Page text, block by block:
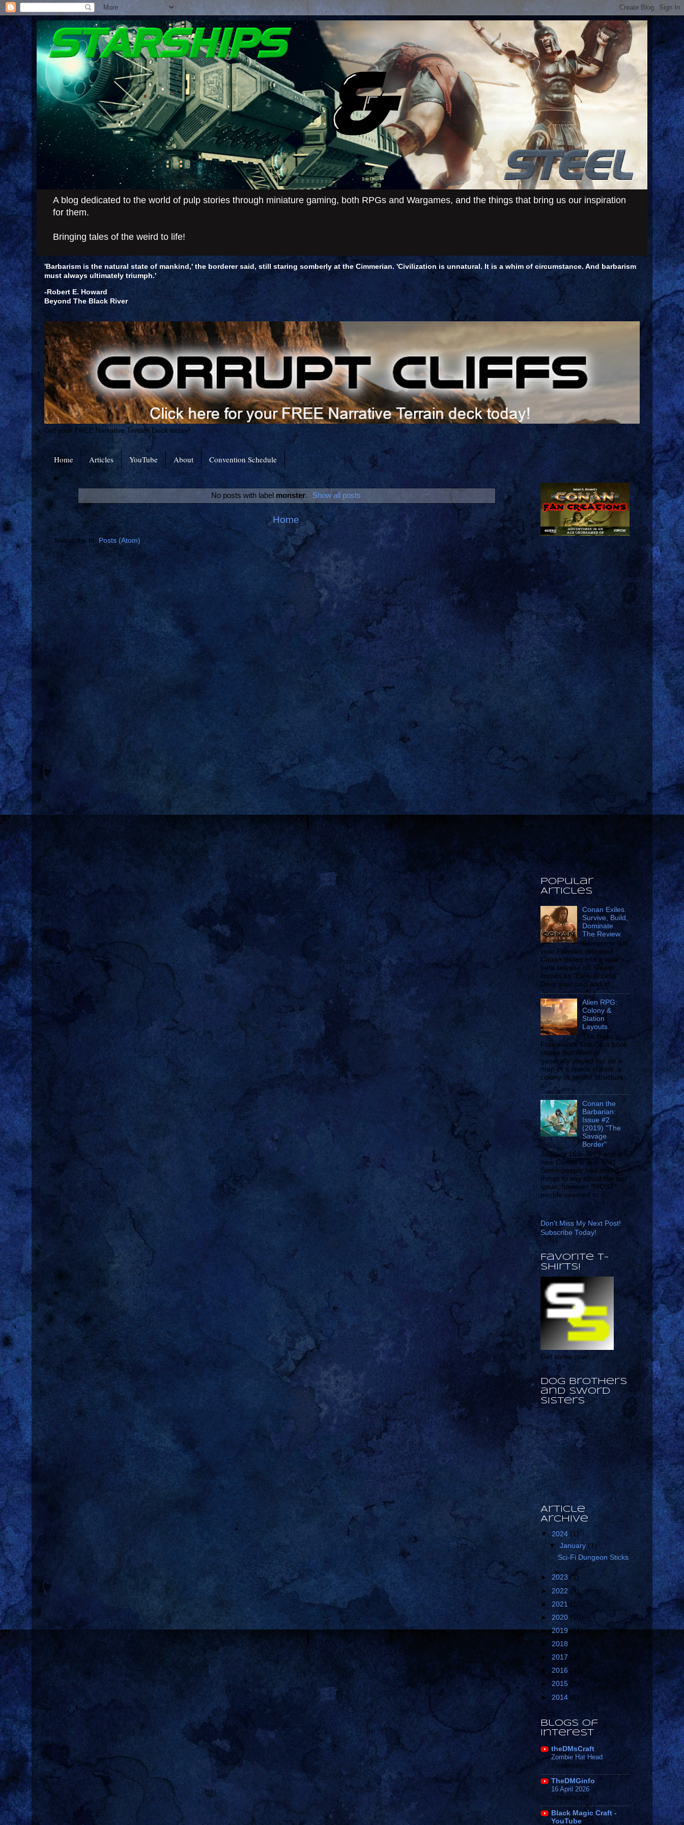
A blog dedicated to the world of pulp stories through miniature gaming, both RPGs and Wargames, and the things that bring us our inspiration
for them.
Bringing tales of the weird to life!
'Barbarism is the natural state of mankind,' the borderer said, still staring somberly at the Cimmerian. 'Civilization is unnatural. It is a whim of circumstance. And barbarism
must always ultimately triumph.'
-Robert E. Howard
Beyond The Black River
Get your FREE Narrative Terrain Deck today!
Home Articles YouTube About Convention Schedule
No posts with label monster. Show all posts
Home
Subscribe to: Posts (Atom)
Popular
Articles
Conan Exiles.
Survive, Build,
Dominate.
The Review.
Sometime last
year Funcom released
Conan Exiles into a wide
beta release on Steam
known as "Early Access".
Drop your coin and st...
Alien RPG:
Colony &
Station
Layouts.
The Basic
Framework The Core book
states that Alien is
generally played out on a
map of a space station, a
colony or similar structure
o...
Conan the
Barbarian:
Issue #2
(2019) "The
Savage
Border"
January 16th 2019 and a
new Conan is out! YAY!
Some people had mixed
things to say about the last
issue, however *MOST*
people seemed to a...
Don't Miss My Next Post!
Subscribe Today!
Favorite T-
shirts!
Get some now!
Dog Brothers
and Sword
Sisters
Article
Archive
▼ 2024 (1)
▼January (1)
Sci-Fi Dungeon Sticks
► 2023(1)
► 2022 (5)
► 2021 (10)
► 2020 (50)
►2019(81)
► 2018
(80)
► 2017 (28)
► 2016 (40)
► 2015 (24)
► 2014 (6)
Blogs of
Interest
theDMsCraft
Zombie Hat Head
2 weeks ago
TheDMGinfo
16 April 2026
3 months ago
Black Magic Craft -
YouTube